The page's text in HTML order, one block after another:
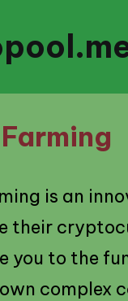
is an
their
you to the
complex